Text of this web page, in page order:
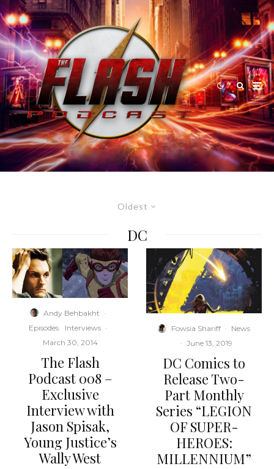
Oldest
DC
Andy Behbakht ·
Episodes
Interviews ·
March 30, 2014
The Flash
Podcast 008 –
Exclusive
Interview with
Jason Spisak,
Young Justice’s
Wally West
Fowsia Shariff · News
· June 13, 2019
DC Comics to
Release Two-
Part Monthly
Series “LEGION
OF SUPER-
HEROES:
MILLENNIUM”